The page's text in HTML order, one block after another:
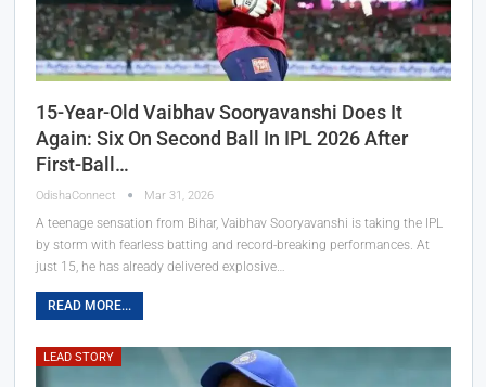
15-Year-Old Vaibhav Sooryavanshi Does It
Again: Six On Second Ball In IPL 2026 After
First-Ball…
OdishaConnect Mar 31, 2026
A teenage sensation from Bihar, Vaibhav Sooryavanshi is taking the IPL
by storm with fearless batting and record-breaking performances. At
just 15, he has already delivered explosive…
READ MORE...
LEAD STORY